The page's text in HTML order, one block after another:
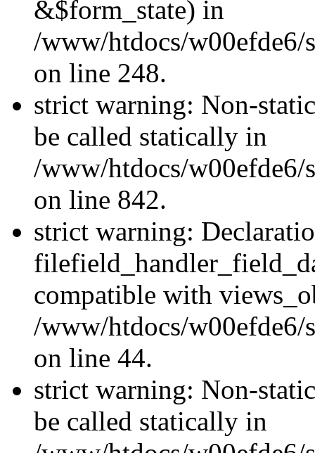
&$form_state) in
/www/htdocs/w00efde6/
on line 248.
strict warning: Non-
be called statically in
/www/htdocs/w00efde6/
on line 842.
strict warning:
compatible with
/www/htdocs/
on line 44.
strict warning: Non-
be called statically in